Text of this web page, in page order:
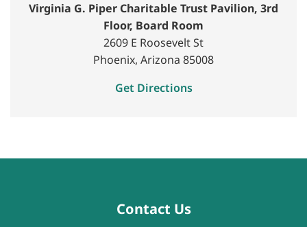
Virginia G. Piper Charitable Trust Pavilion, 3rd
Floor, Board Room
2609 E Roosevelt St
Phoenix, Arizona 85008
Get Directions
Contact Us